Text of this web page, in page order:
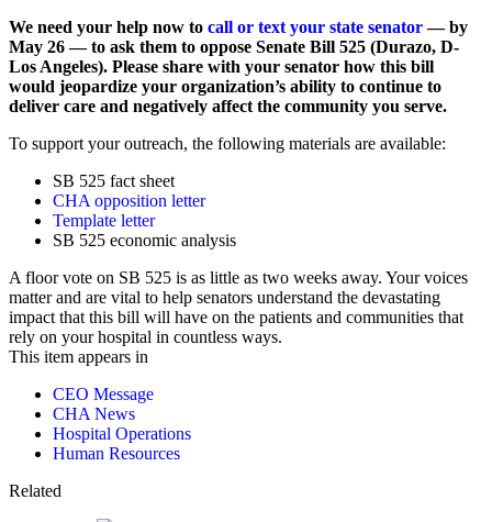
We need your help now to call or text your state senator— by
May 26 — to ask them to oppose Senate Bill 525 (Durazo, D-
Los Angeles). Please share with your senator how this bill
would jeopardize your organization’s ability to continue to
deliver care and negatively affect the community you serve.
To support your outreach, the following materials are available:
SB 525 fact sheet
CHA opposition letter
Template letter
SB 525 economic analysis
A floor vote on SB 525 is as little as two weeks away. Your voices
matter and are vital to help senators understand the devastating
impact that this bill will have on the patients and communities that
rely on your hospital in countless ways.
This item appears in
CEO Message
CHA News
Hospital Operations
Human Resources
Related